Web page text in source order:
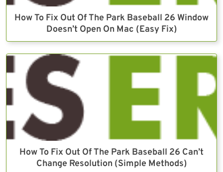
How To Fix Out Of The Park Baseball 26 Window
Doesn’t Open On Mac (Easy Fix)
How To Fix Out Of The Park Baseball 26 Can’t
Change Resolution (Simple Methods)